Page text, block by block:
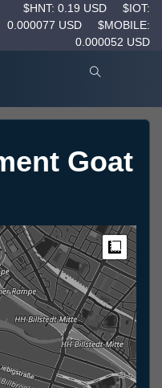
$HNT: 0.19 USD
$IOT:
0.000077 USD
$MOBILE:
0.000052 USD
Goat